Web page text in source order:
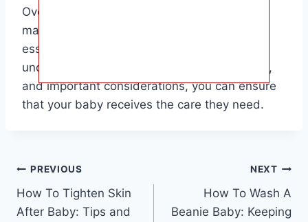
Overall, Tylenol can be a useful tool for
managing your baby’s pain and fever, but it’s
essential to use it responsibly. By
understanding the proper dosage, frequency,
and important considerations, you can ensure
that your baby receives the care they need.
Post
navigation
PREVIOUS
How To Tighten Skin
After Baby: Tips and
NEXT
How To Wash A
Beanie Baby: Keeping